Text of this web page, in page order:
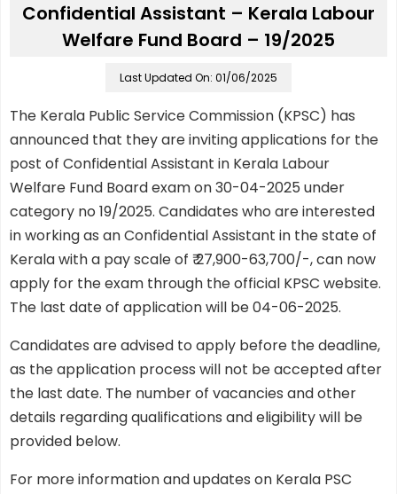
Confidential Assistant – Kerala Labour
Welfare Fund Board – 19/2025
Last Updated On: 01/06/2025
The Kerala Public Service Commission (KPSC) has
announced that they are inviting applications for the
post of Confidential Assistant in Kerala Labour
Welfare Fund Board exam on 30-04-2025 under
category no 19/2025. Candidates who are interested
in working as an Confidential Assistant in the state of
Kerala with a pay scale of ₹ 27,900-63,700/-, can now
apply for the exam through the official KPSC website.
The last date of application will be 04-06-2025.
Candidates are advised to apply before the deadline,
as the application process will not be accepted after
the last date. The number of vacancies and other
details regarding qualifications and eligibility will be
provided below.
For more information and updates on Kerala PSC